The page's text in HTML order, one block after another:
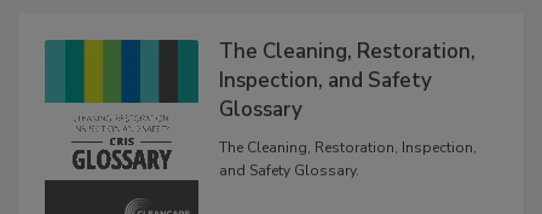
The Cleaning, Restoration,
Inspection, and Safety
Glossary
The Cleaning, Restoration, Inspection,